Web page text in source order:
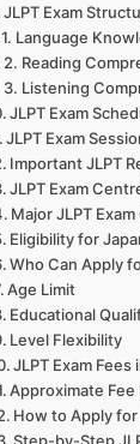
JLPT Exam
1. Language
2. Reading
3. Listening
JLPT Exam
JLPT Exam
Important JLPT
JLPT Exam
Major JLPT
Eligibility for
Who Can Apply
Age Limit
Educational
Level Flexibility
JLPT Exam Fees
Approximate Fee
How to Apply for